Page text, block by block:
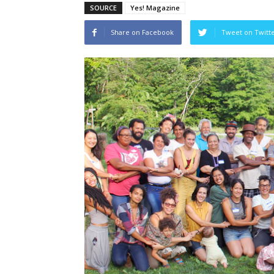
SOURCE Yes! Magazine
Share on Facebook Tweet on